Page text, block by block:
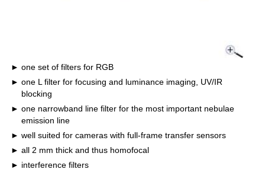
one set of filters for RGB
one L filter for focusing and luminance imaging, UV/IR
blocking
one narrowband line filter for the most important nebulae
emission line
well suited for cameras with full-frame transfer sensors
all 2 mm thick and thus homofocal
interference filters